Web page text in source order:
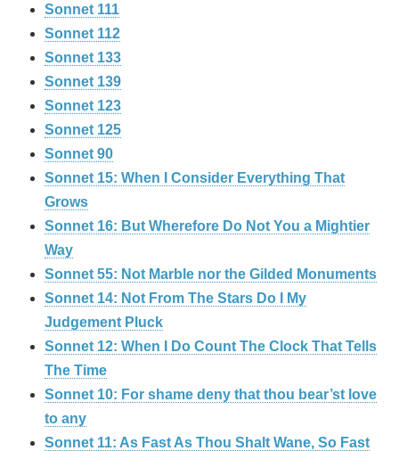
Sonnet 111
Sonnet 112
Sonnet 133
Sonnet 139
Sonnet 123
Sonnet 125
Sonnet 90
Sonnet 15: When I Consider Everything That
Grows
Sonnet 16: But Wherefore Do Not You a Mightier
Way
Sonnet 55: Not Marble nor the Gilded Monuments
Sonnet 14: Not From The Stars Do I My
Judgement Pluck
Sonnet 12: When I Do Count The Clock That Tells
The Time
Sonnet 10: For shame deny that thou bear’st love
to any
Sonnet 11: As Fast As Thou Shalt Wane, So Fast